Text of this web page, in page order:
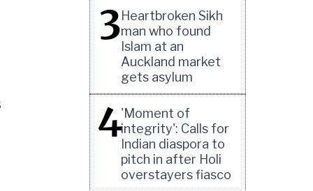
3Heartbroken Sikh
man who found
Islam at an
Auckland market
gets asylum
4'Moment of
integrity': Calls for
Indian diaspora to
pitch in after Holi
overstayers fiasco